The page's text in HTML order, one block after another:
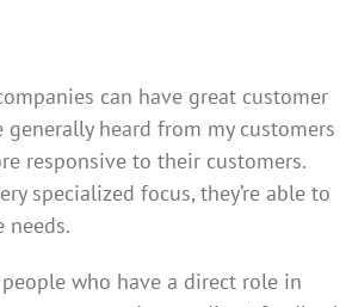
can have great customer
generally heard from my customers
responsive to their customers.
specialized focus, they’re able to
needs.
who have a direct role in